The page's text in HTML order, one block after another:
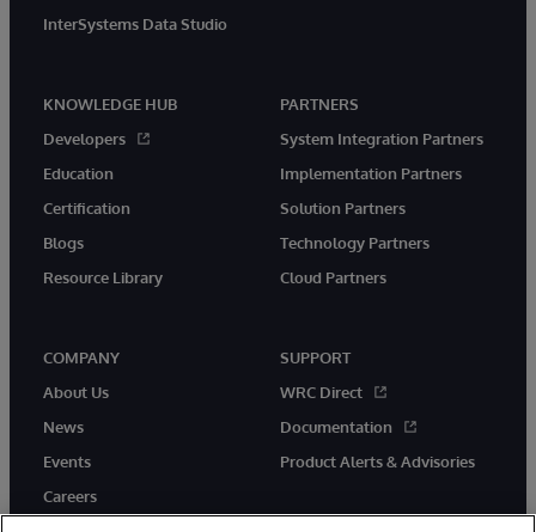
InterSystems Data Studio
KNOWLEDGE HUB
Developers
Education
Certification
Blogs
Resource Library
PARTNERS
System Integration Partners
Implementation Partners
Solution Partners
Technology Partners
Cloud Partners
COMPANY
About Us
News
Events
Careers
SUPPORT
WRC Direct
Documentation
Product Alerts & Advisories